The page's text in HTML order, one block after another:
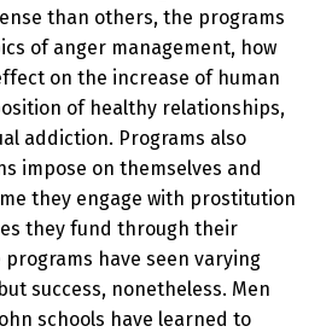
than others, the programs
of anger management, how
on the increase of human
of healthy relationships,
addiction. Programs also
impose on themselves and
they engage with prostitution
they fund through their
programs have seen varying
success, nonetheless. Men
schools have learned to